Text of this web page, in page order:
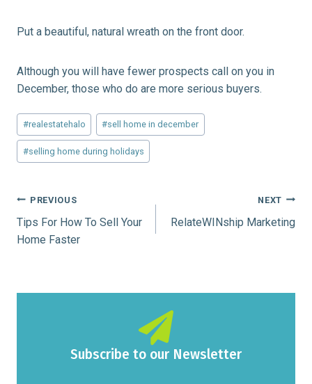
Put a beautiful, natural wreath on the front door.
Although you will have fewer prospects call on you in
December, those who do are more serious buyers.
Post
Tags:
#realestatehalo #sell home in december
#selling home during holidays
Post
navigation
PREVIOUS
Tips For How To Sell Your
Home Faster
NEXT
RelateWINship Marketing
Subscribe to our Newsletter